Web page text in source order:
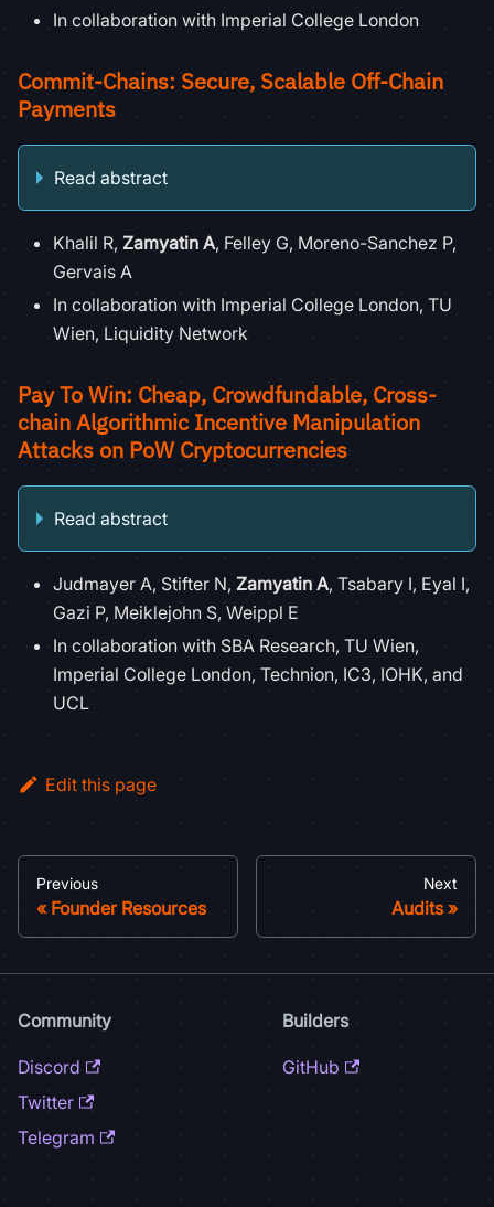
In collaboration with Imperial College London
Commit-Chains: Secure, Scalable Off-Chain
Payments
Read abstract
Khalil R, Zamyatin A, Felley G, Moreno-Sanchez P,
Gervais A
In collaboration with Imperial College London, TU
Wien, Liquidity Network
Pay To Win: Cheap, Crowdfundable, Cross-
chain Algorithmic Incentive Manipulation
Attacks on PoW Cryptocurrencies
Read abstract
Judmayer A, Stifter N, Zamyatin A, Tsabary I, Eyal I,
Gazi P, Meiklejohn S, Weippl E
In collaboration with SBA Research, TU Wien,
Imperial College London, Technion, IC3, IOHK, and
UCL
Edit this page
Previous
Founder Resources
Next
Audits
Community
Discord
Twitter
Telegram
Builders
GitHub